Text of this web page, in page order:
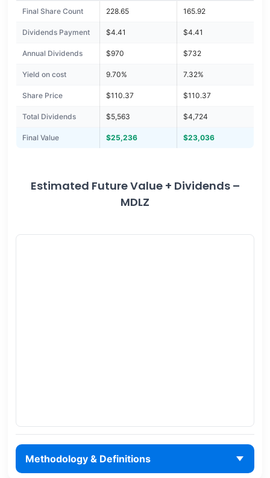
Final Share Count 228.65 165.92
Dividends Payment $4.41 $4.41
Annual Dividends $970 $732
Yield on cost 9.70% 7.32%
Share Price $110.37 $110.37
Total Dividends $5,563 $4,724
Final Value $25,236 $23,036
Estimated Future Value + Dividends –
MDLZ
Methodology & Definitions